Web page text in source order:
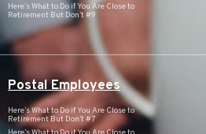
Here’s What to Do if You Are Close to
Retirement But Don’t #9
Postal Employees
Here’s What to Do if You Are Close to
Retirement But Don’t #7